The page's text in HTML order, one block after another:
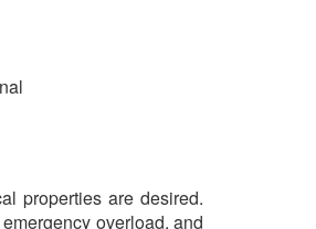
properties are desired.
overload, and